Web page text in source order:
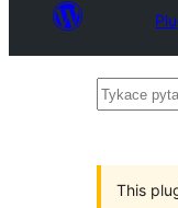
Tykace
This